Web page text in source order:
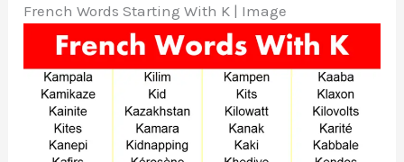
French Words Starting With K | Image